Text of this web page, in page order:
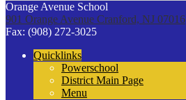
Orange Avenue School
901 Orange Avenue Cranford, NJ 07016
Fax: (908) 272-3025
Quicklinks
Powerschool
District Main Page
Menu